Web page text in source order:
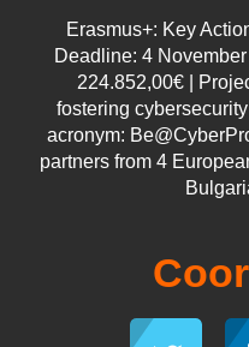
Erasmus+: Key
Deadline: 4
224.852,00€ |
fostering
acronym:
partners from 4